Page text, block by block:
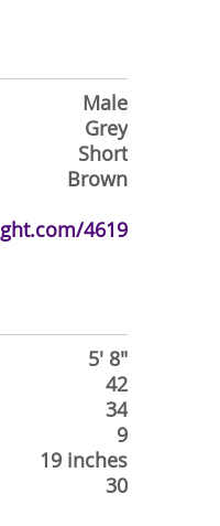
Male
Grey
Short
Brown
4619
5' 8"
42
34
9
19 inches
30